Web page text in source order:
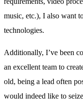
music, etc.), I also want
technologies.
Additionally, I’ve been
an excellent team to
old, being a lead often
would indeed like to